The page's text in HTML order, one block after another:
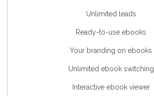
Unlimited leads
Ready-to-use ebooks
Your branding on ebooks
Unlimited ebook switching
Interactive ebook viewer